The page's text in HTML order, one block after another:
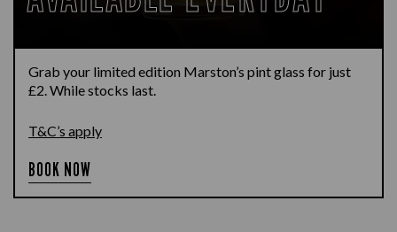
Grab your limited edition Marston’s pint glass for just
£2. While stocks last.
T&C’s apply
BOOK NOW